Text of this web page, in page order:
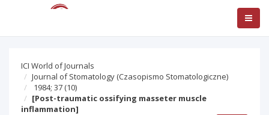
ICI World of Journals
Journal of Stomatology (Czasopismo Stomatologiczne)
1984; 37 (10)
[Post-traumatic ossifying masseter muscle
inflammation]